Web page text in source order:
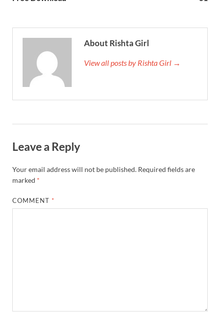
About Rishta Girl
View all posts by Rishta Girl →
Leave a Reply
Your email address will not be published. Required fields are
marked *
COMMENT *